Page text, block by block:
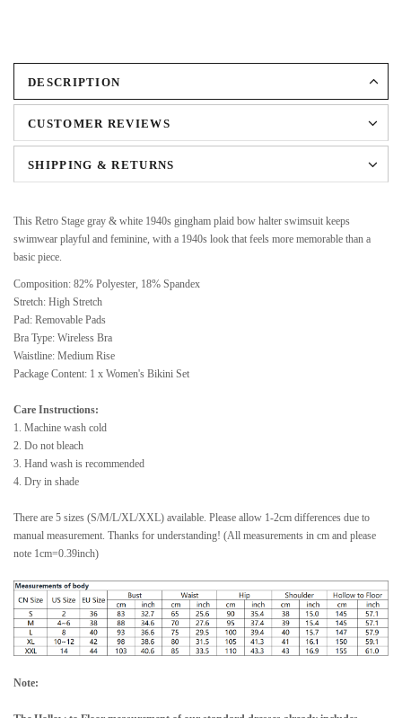
DESCRIPTION
CUSTOMER REVIEWS
SHIPPING & RETURNS
This Retro Stage gray & white 1940s gingham plaid bow halter swimsuit keeps
swimwear playful and feminine, with a 1940s look that feels more memorable than a
basic piece.
Composition: 82% Polyester, 18% Spandex
Stretch: High Stretch
Pad: Removable Pads
Bra Type: Wireless Bra
Waistline: Medium Rise
Package Content: 1 x Women's Bikini Set
Care Instructions:
1. Machine wash cold
2. Do not bleach
3. Hand wash is recommended
4. Dry in shade
There are 5 sizes (S/M/L/XL/XXL) available. Please allow 1-2cm differences due to
manual measurement. Thanks for understanding! (All measurements in cm and please
note 1cm=0.39inch)
Note: